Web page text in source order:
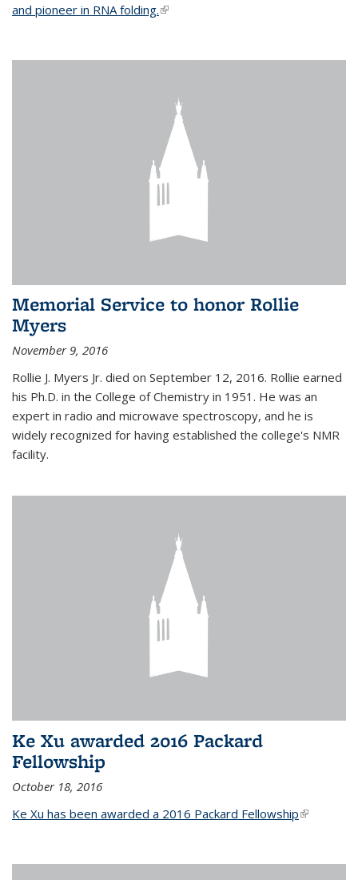
and pioneer in RNA folding.(link is external)
Memorial Service to honor Rollie
Myers
November 9, 2016
Rollie J. Myers Jr. died on September 12, 2016. Rollie earned
his Ph.D. in the College of Chemistry in 1951. He was an
expert in radio and microwave spectroscopy, and he is
widely recognized for having established the college's NMR
facility.
Ke Xu awarded 2016 Packard
Fellowship
October 18, 2016
Ke Xu has been awarded a 2016 Packard Fellowship(link is